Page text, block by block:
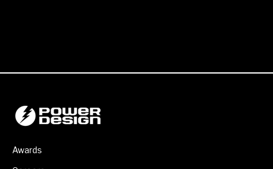
Awards